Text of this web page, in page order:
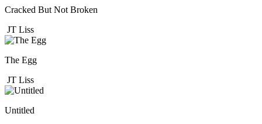
Cracked But Not Broken
JT Liss
The Egg
JT Liss
Untitled